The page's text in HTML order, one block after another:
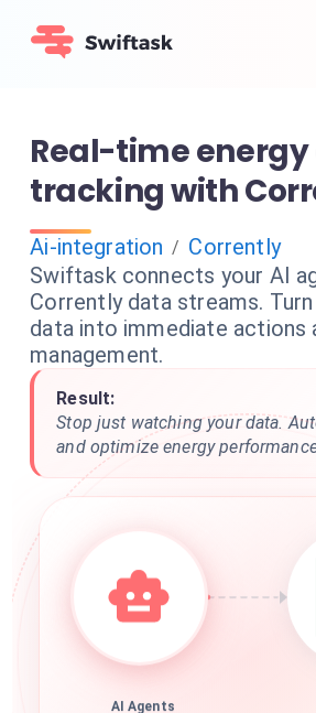
Real-time
tracking with
Ai-integration / Corrently
Swiftask connects your AI
Corrently data streams.
data into immediate actions
management.
Result:
Stop just watching your data.
and optimize energy
AI Agents